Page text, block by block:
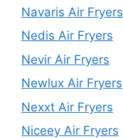
Navaris Air Fryers
Nedis Air Fryers
Nevir Air Fryers
Newlux Air Fryers
Nexxt Air Fryers
Niceey Air Fryers